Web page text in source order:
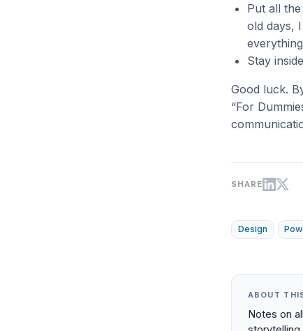
Put all
old days,
Stay
Good luck.
“For
SHARE
Design
ABOUT
Notes on